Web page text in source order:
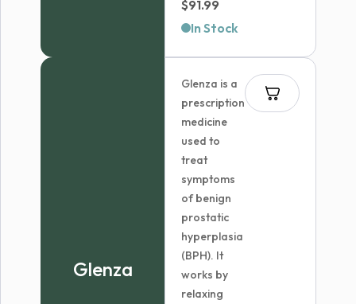
$91.99
In Stock
Glenza
Glenza is a
prescription
medicine
used to
treat
symptoms
of benign
prostatic
hyperplasia
(BPH). It
works by
relaxing